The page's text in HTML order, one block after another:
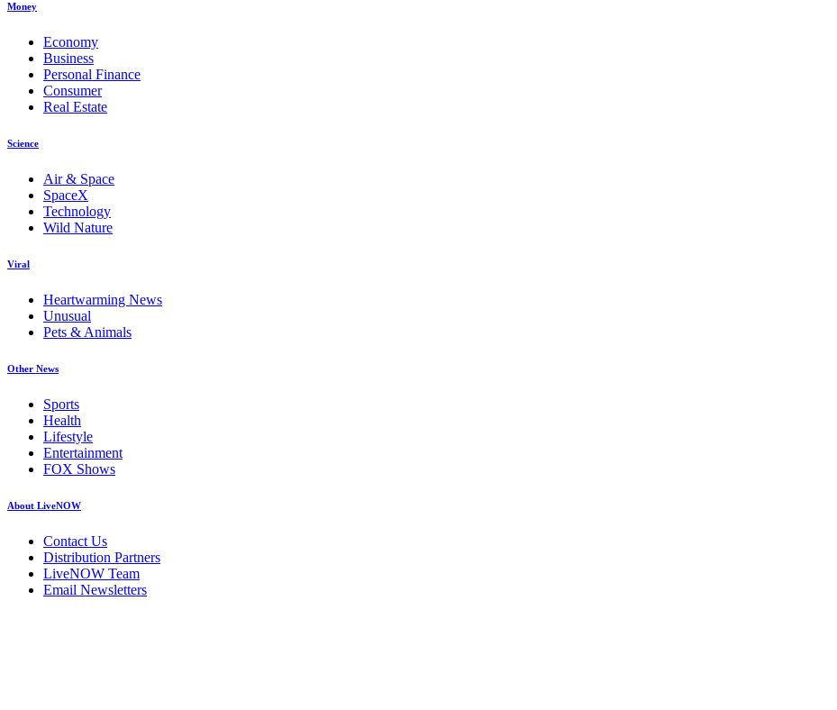
Money
Economy
Business
Personal Finance
Consumer
Real Estate
Science
Air & Space
SpaceX
Technology
Wild Nature
Viral
Heartwarming News
Unusual
Pets & Animals
Other News
Sports
Health
Lifestyle
Entertainment
FOX Shows
About LiveNOW
Contact Us
Distribution Partners
LiveNOW Team
Email Newsletters